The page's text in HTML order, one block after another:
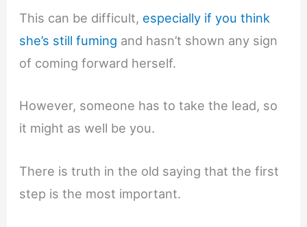
This can be difficult, especially if you think
she’s still fuming and hasn’t shown any sign
of coming forward herself.
However, someone has to take the lead, so
it might as well be you.
There is truth in the old saying that the first
step is the most important.